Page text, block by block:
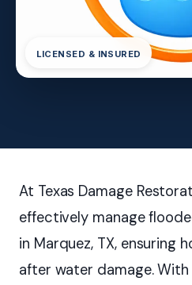
LICENSED & INSURED
At Texas Damage
effectively manage
in Marquez, TX, ensuring
after water damage. With